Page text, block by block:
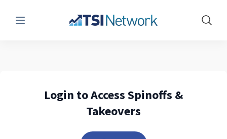
Menu Show
Login to Access Spinoffs &
Takeovers